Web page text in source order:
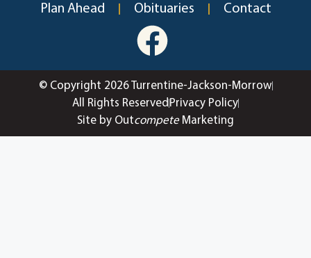
Plan Ahead Obituaries Contact
© Copyright 2026 Turrentine-Jackson-Morrow
All Rights Reserved Privacy Policy
Site by OutcompeteMarketing